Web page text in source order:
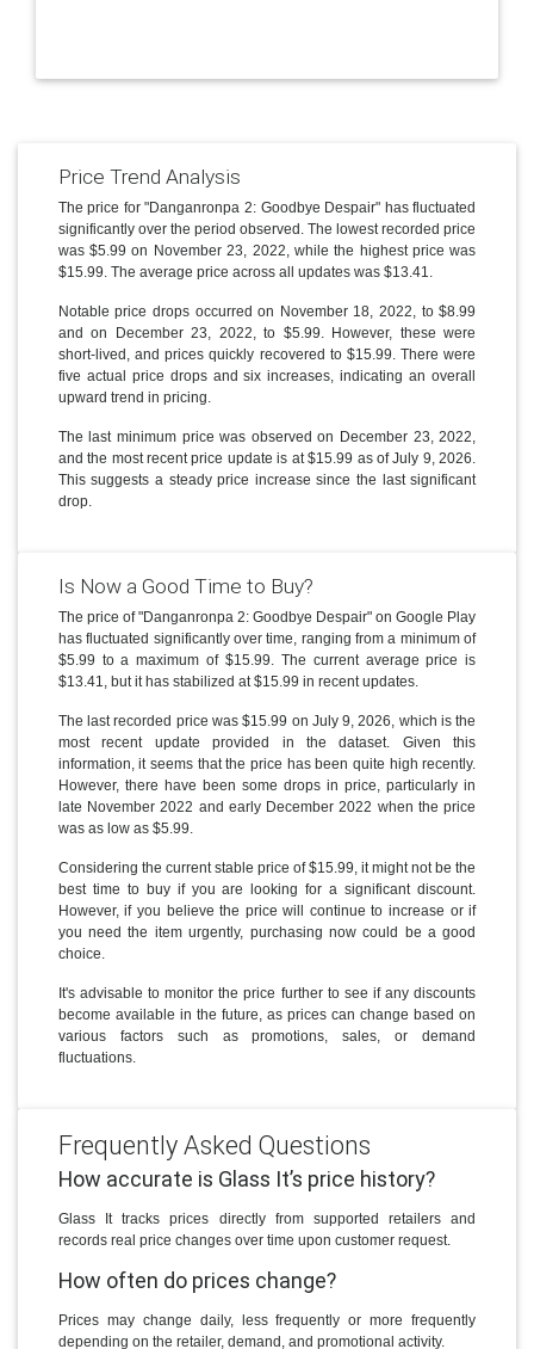
Price Trend Analysis
The price for "Danganronpa 2: Goodbye Despair" has fluctuated
significantly over the period observed. The lowest recorded price
was $5.99 on November 23, 2022, while the highest price was
$15.99. The average price across all updates was $13.41.
Notable price drops occurred on November 18, 2022, to $8.99
and on December 23, 2022, to $5.99. However, these were
short-lived, and prices quickly recovered to $15.99. There were
five actual price drops and six increases, indicating an overall
upward trend in pricing.
The last minimum price was observed on December 23, 2022,
and the most recent price update is at $15.99 as of July 9, 2026.
This suggests a steady price increase since the last significant
drop.
Is Now a Good Time to Buy?
The price of "Danganronpa 2: Goodbye Despair" on Google Play
has fluctuated significantly over time, ranging from a minimum of
$5.99 to a maximum of $15.99. The current average price is
$13.41, but it has stabilized at $15.99 in recent updates.
The last recorded price was $15.99 on July 9, 2026, which is the
most recent update provided in the dataset. Given this
information, it seems that the price has been quite high recently.
However, there have been some drops in price, particularly in
late November 2022 and early December 2022 when the price
was as low as $5.99.
Considering the current stable price of $15.99, it might not be the
best time to buy if you are looking for a significant discount.
However, if you believe the price will continue to increase or if
you need the item urgently, purchasing now could be a good
choice.
It's advisable to monitor the price further to see if any discounts
become available in the future, as prices can change based on
various factors such as promotions, sales, or demand
fluctuations.
Frequently Asked Questions
How accurate is Glass It’s price history?
Glass It tracks prices directly from supported retailers and
records real price changes over time upon customer request.
How often do prices change?
Prices may change daily, less frequently or more frequently
depending on the retailer, demand, and promotional activity.